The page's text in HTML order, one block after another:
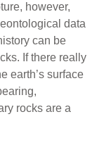
however,
data
can be
If there really
earth’s surface
rocks are a